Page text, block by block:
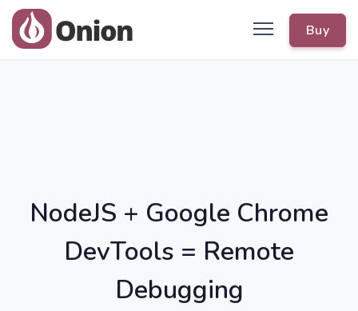
Buy
NodeJS + Google Chrome
DevTools = Remote
Debugging